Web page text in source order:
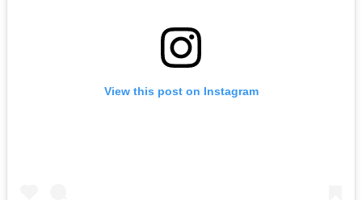
View this post on Instagram